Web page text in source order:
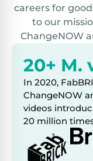
careers for
to our
ChangeNOW
20+ M.
In 2020,
ChangeNOW
videos
20 million